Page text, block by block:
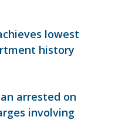
lowest
history
arrested on
involving